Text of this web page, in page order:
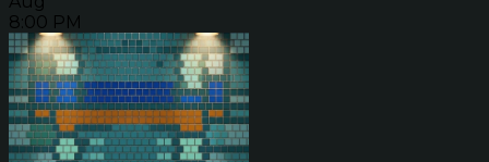
8:00 PM